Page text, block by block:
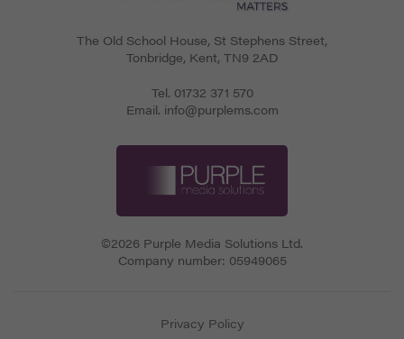
The Old School House, St Stephens Street,
Tonbridge, Kent, TN9 2AD
Tel. 01732 371 570
Email. info@purplems.com
©2026 Purple Media Solutions Ltd.
Company number: 05949065
Privacy Policy